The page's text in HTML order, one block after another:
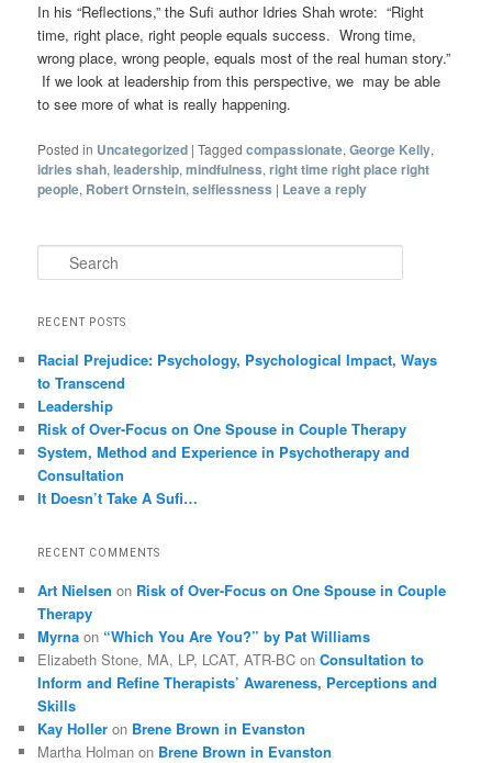
In his “Reflections,” the Sufi author Idries Shah wrote: “Right
time, right place, right people equals success. Wrong time,
wrong place, wrong people, equals most of the real human story.”
If we look at leadership from this perspective, we may be able
to see more of what is really happening.
Posted in Uncategorized |Tagged compassionate,George Kelly,
idries shah,leadership,mindfulness,right time right place right
people, Robert Ornstein,selflessness | Leave a reply
Search
RECENT POSTS
Racial Prejudice: Psychology, Psychological Impact, Ways
to Transcend
Leadership
Risk of Over-Focus on One Spouse in Couple Therapy
System, Method and Experience in Psychotherapy and
Consultation
It Doesn’t Take A Sufi…
RECENT COMMENTS
Art Nielsen on Risk of Over-Focus on One Spouse in Couple
Therapy
Myrna on “Which You Are You?” by Pat Williams
Elizabeth Stone, MA, LP, LCAT, ATR-BC onConsultation to
Inform and Refine Therapists’ Awareness, Perceptions and
Skills
Kay Holler on Brene Brown in Evanston
Martha Holman on Brene Brown in Evanston